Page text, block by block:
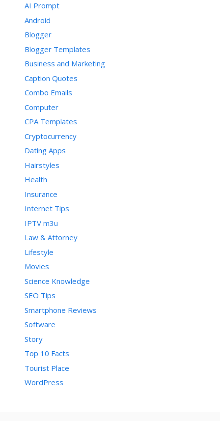
AI Prompt
Android
Blogger
Blogger Templates
Business and Marketing
Caption Quotes
Combo Emails
Computer
CPA Templates
Cryptocurrency
Dating Apps
Hairstyles
Health
Insurance
Internet Tips
IPTV m3u
Law & Attorney
Lifestyle
Movies
Science Knowledge
SEO Tips
Smartphone Reviews
Software
Story
Top 10 Facts
Tourist Place
WordPress